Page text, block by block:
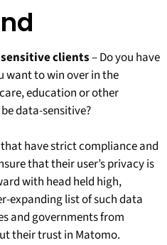
clients– Do you have
want to win over in the
education or other
data-sensitive?
have strict compliance and
that their user’s privacy is
with head held high,
expanding list of such data
and governments from
their trust in Matomo.